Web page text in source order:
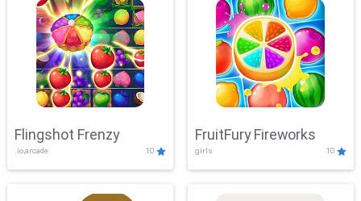
Flingshot Frenzy
.io,arcade 10
FruitFury Fireworks
girls 10